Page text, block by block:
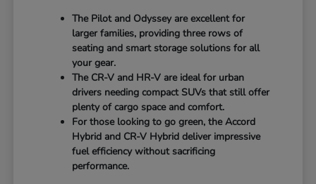
The Pilot and Odyssey are excellent for
larger families, providing three rows of
seating and smart storage solutions for all
your gear.
The CR-V and HR-V are ideal for urban
drivers needing compact SUVs that still offer
plenty of cargo space and comfort.
For those looking to go green, the Accord
Hybrid and CR-V Hybrid deliver impressive
fuel efficiency without sacrificing
performance.